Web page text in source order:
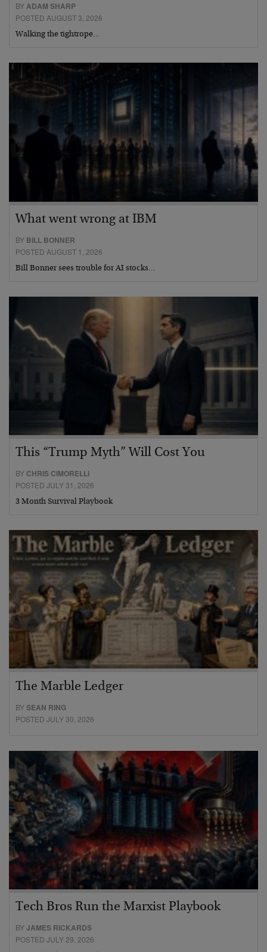
BYADAM SHARP
POSTED AUGUST 3, 2026
Walking the tightrope…
What went wrong at IBM
BY BILL BONNER
POSTED AUGUST 1, 2026
Bill Bonner sees trouble for AI stocks…
This “Trump Myth” Will Cost You
BY CHRIS CIMORELLI
POSTED JULY 31, 2026
3 Month Survival Playbook
The Marble Ledger
BYSEAN RING
POSTED JULY 30, 2026
Tech Bros Run the Marxist Playbook
BYJAMES RICKARDS
POSTED JULY 29, 2026